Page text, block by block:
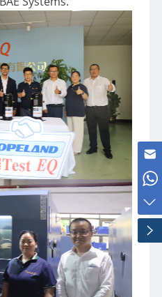
Kris@test-eq.com